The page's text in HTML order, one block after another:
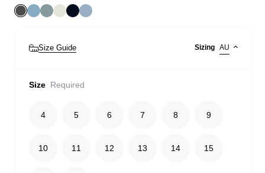
Size Guide Sizing AU
Size Required
4 5 6 7 8 9
10 11 12 13 14 15